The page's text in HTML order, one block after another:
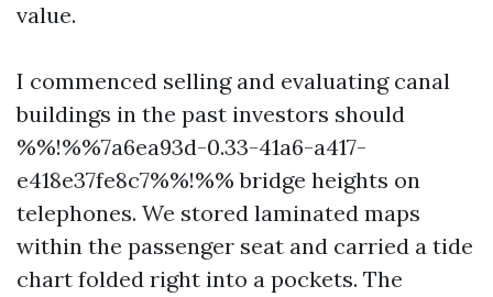
value.
I commenced selling and evaluating canal
buildings in the past investors should
%%!%%7a6ea93d-0.33-41a6-a417-
e418e37fe8c7%%!%% bridge heights on
telephones. We stored laminated maps
within the passenger seat and carried a tide
chart folded right into a pockets. The